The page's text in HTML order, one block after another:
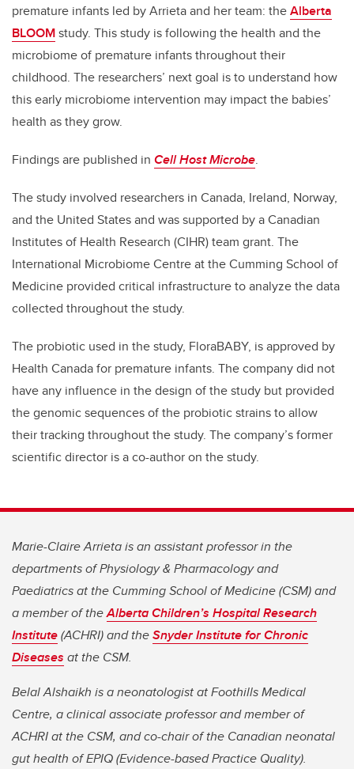
premature infants led by Arrieta and her team: theAlberta
BLOOMstudy. This study is following the health and the
microbiome of premature infants throughout their
childhood. The researchers’ next goal is to understand how
this early microbiome intervention may impact the babies’
health as they grow.
Findings are published in Cell Host Microbe.
The study involved researchers in Canada, Ireland, Norway,
and the United States and was supported by a Canadian
Institutes of Health Research (CIHR) team grant. The
International Microbiome Centre at the Cumming School of
Medicine provided critical infrastructure to analyze the data
collected throughout the study.
The probiotic used in the study, FloraBABY, is approved by
Health Canada for premature infants. The company did not
have any influence in the design of the study but provided
the genomic sequences of the probiotic strains to allow
their tracking throughout the study. The company’s former
scientific director is a co-author on the study.
Marie-Claire Arrieta is an assistant professor in the
departments of Physiology & Pharmacology and
Paediatrics at the Cumming School of Medicine (CSM) and
a member of theAlberta Children’s Hospital Research
Institute(ACHRI) and theSnyder Institute for Chronic
Diseases at the CSM.
Belal Alshaikh is a neonatologist at Foothills Medical
Centre, a clinical associate professor and member of
ACHRI at the CSM, and co-chair of the Canadian neonatal
gut health of EPIQ (Evidence-based Practice Quality).